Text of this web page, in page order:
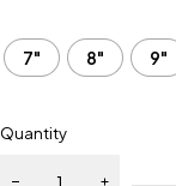
7" 8" 9"
Quantity